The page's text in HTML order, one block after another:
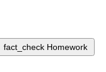
fact_check Homework